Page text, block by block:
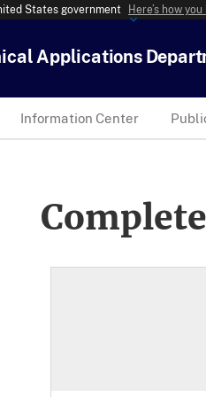
States government Here’s how
Applications
Information Center